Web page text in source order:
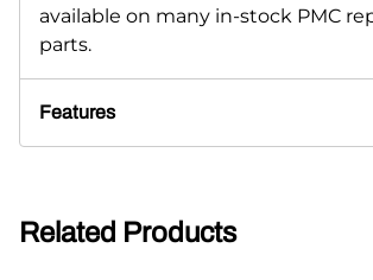
available on many in-stock PMC
parts.
Features
Related Products